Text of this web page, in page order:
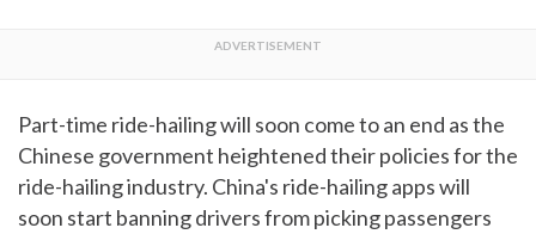
Part-time ride-hailing will soon come to an end as the
Chinese government heightened their policies for the
ride-hailing industry. China's ride-hailing apps will
soon start banning drivers from picking passengers